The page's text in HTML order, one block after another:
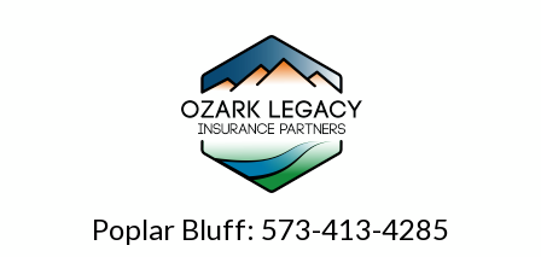
Poplar Bluff: 573-413-4285